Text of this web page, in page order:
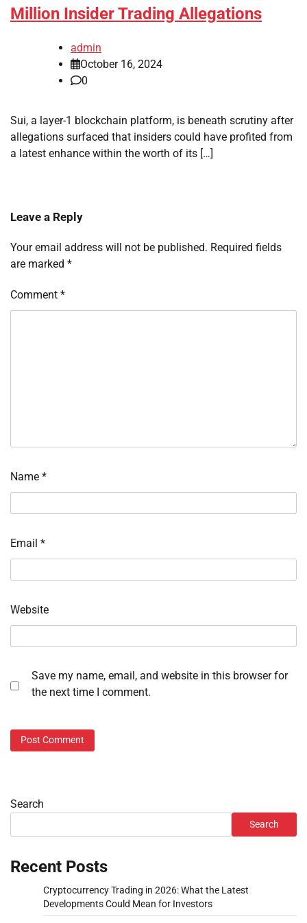
Million Insider Trading Allegations
admin
October 16, 2024
0
Sui, a layer-1 blockchain platform, is beneath scrutiny after
allegations surfaced that insiders could have profited from
a latest enhance within the worth of its […]
Leave a Reply
Your email address will not be published. Required fields
are marked *
Comment *
Name *
Email *
Website
Save my name, email, and website in this browser for
the next time I comment.
Search
Search
Recent Posts
Cryptocurrency Trading in 2026: What the Latest
Developments Could Mean for Investors